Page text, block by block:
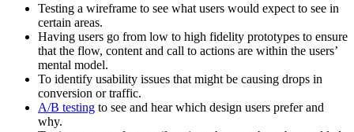
Testing a wireframe to see what users would expect to see in
certain areas.
Having users go from low to high fidelity prototypes to ensure
that the flow, content and call to actions are within the users’
mental model.
To identify usability issues that might be causing drops in
conversion or traffic.
A/B testing to see and hear which design users prefer and
why.